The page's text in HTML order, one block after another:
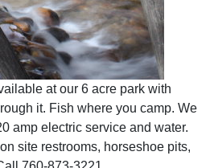
at our 6 acre park with
it. Fish where you camp. We
amp electric service and water.
site restrooms, horseshoe pits,